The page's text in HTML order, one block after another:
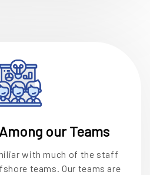
our Teams
with much of the staff
teams. Our teams are